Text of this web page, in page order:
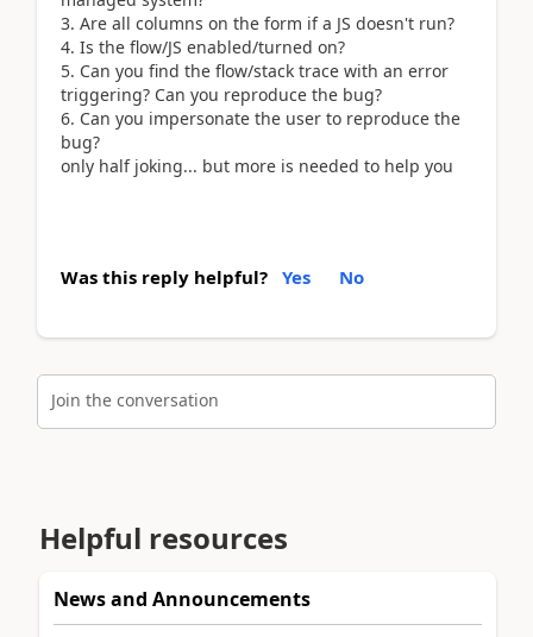
Are all columns on the form if a JS doesn't run?
Is the flow/JS enabled/turned on?
Can you find the flow/stack trace with an error
triggering? Can you reproduce the bug?
Can you impersonate the user to reproduce the
bug?
only half joking... but more is needed to help you
Was this reply helpful? Yes No
Join the conversation
Helpful resources
News and Announcements